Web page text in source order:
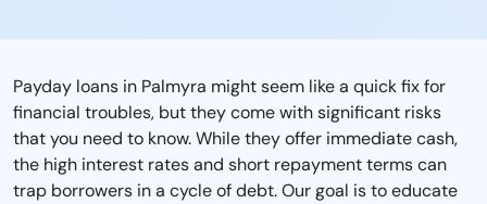
Payday loans in Palmyra might seem like a quick fix for
financial troubles, but they come with significant risks
that you need to know. While they offer immediate cash,
the high interest rates and short repayment terms can
trap borrowers in a cycle of debt. Our goal is to educate